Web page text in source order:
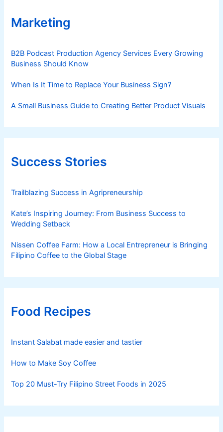
Marketing
B2B Podcast Production Agency Services Every Growing
Business Should Know
When Is It Time to Replace Your Business Sign?
A Small Business Guide to Creating Better Product Visuals
Success Stories
Trailblazing Success in Agripreneurship
Kate’s Inspiring Journey: From Business Success to
Wedding Setback
Nissen Coffee Farm: How a Local Entrepreneur is Bringing
Filipino Coffee to the Global Stage
Food Recipes
Instant Salabat made easier and tastier
How to Make Soy Coffee
Top 20 Must-Try Filipino Street Foods in 2025